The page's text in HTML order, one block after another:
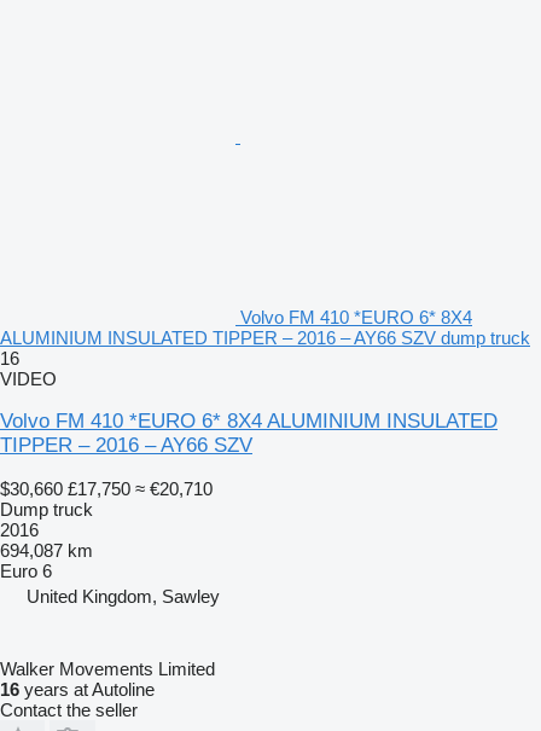
Volvo FM 410 *EURO 6* 8X4
ALUMINIUM INSULATED TIPPER – 2016 – AY66 SZV dump truck
16
VIDEO
Volvo FM 410 *EURO 6* 8X4 ALUMINIUM INSULATED
TIPPER – 2016 – AY66 SZV
$30,660 £17,750 ≈ €20,710
Dump truck
2016
694,087 km
Euro 6
United Kingdom, Sawley
Walker Movements Limited
16 years at Autoline
Contact the seller